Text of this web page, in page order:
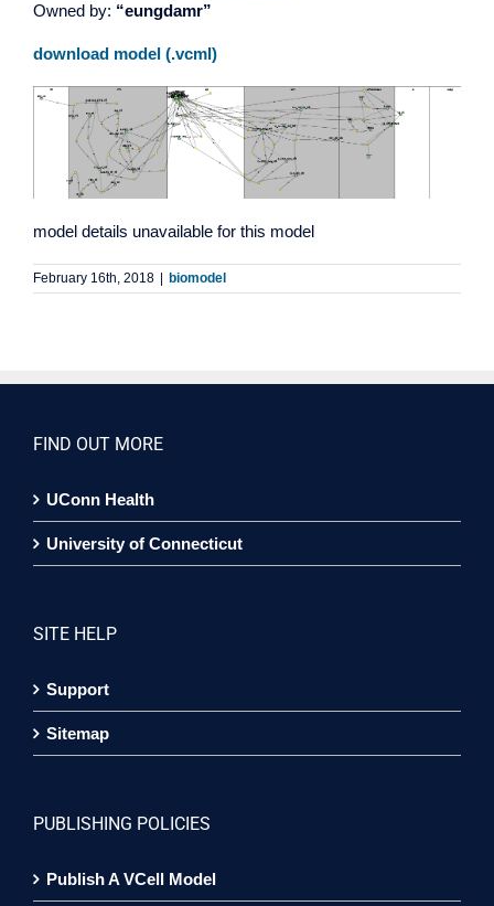
Owned by: “eungdamr”
download model (.vcml)
model details unavailable for this model
February 16th, 2018 biomodel
FIND OUT MORE
UConn Health
University of Connecticut
SITE HELP
Support
Sitemap
PUBLISHING POLICIES
Publish A VCell Model